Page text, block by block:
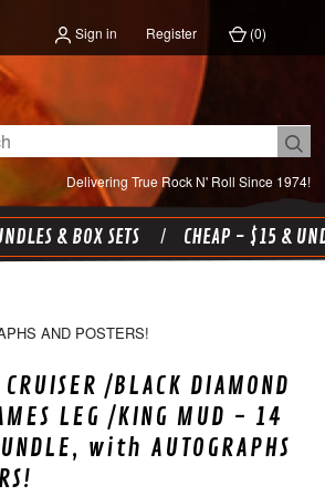
Sign in Register (0)
Delivering True Rock N' Roll Since 1974!
& BOX SETS CHEAP - $15 &
AND POSTERS!
/BLACK DIAMOND
LEG /KING MUD - 14
with AUTOGRAPHS